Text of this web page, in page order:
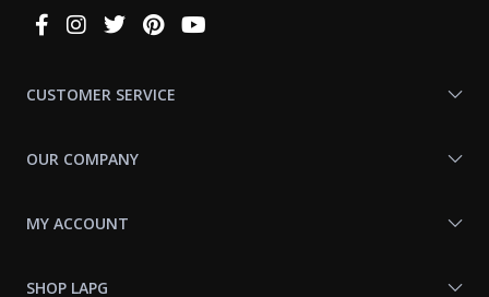
Connect
CUSTOMER SERVICE
OUR COMPANY
MY ACCOUNT
SHOP LAPG